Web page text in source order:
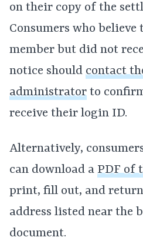
on their copy of the
Consumers who believe
member but did not
notice should contact
administrator to
receive their login ID.
Alternatively,
can download a PDF of
print, fill out, and
address listed near the
document.